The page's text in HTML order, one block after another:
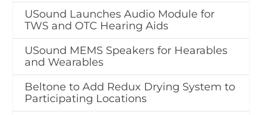
USound Launches Audio Module for
TWS and OTC Hearing Aids
USound MEMS Speakers for Hearables
and Wearables
Beltone to Add Redux Drying System to
Participating Locations